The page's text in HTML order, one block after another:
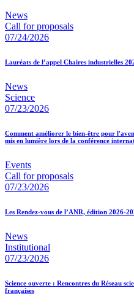
News
Call for proposals
07/24/2026
Lauréats de l’appel Chaires industrielles
News
Science
07/23/2026
Comment améliorer le bien-être pour
mis en lumière lors de la conférence
Events
Call for proposals
07/23/2026
Les Rendez-vous de l’ANR, édition 2026-
News
Institutional
07/23/2026
Science ouverte : Rencontres du Réseau
françaises